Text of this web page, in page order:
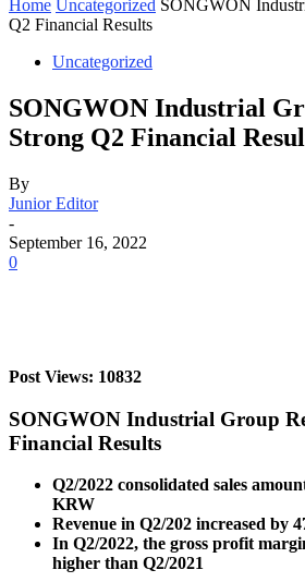
Home Uncategorized SONGWON
Q2 Financial Results
Uncategorized
SONGWON Industrial
Strong Q2 Financial
By
Junior Editor
-
September 16, 2022
0
Post Views: 10832
SONGWON Industrial Group
Financial Results
Q2/2022 consolidated sales
KRW
Revenue in Q2/202 increased by
In Q2/2022, the gross profit
higher than Q2/2021